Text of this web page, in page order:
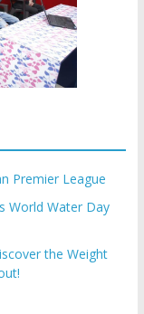
Premier League
World Water Day
the Weight